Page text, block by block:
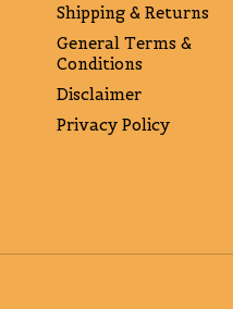
Shipping & Returns
General Terms &
Conditions
Disclaimer
Privacy Policy